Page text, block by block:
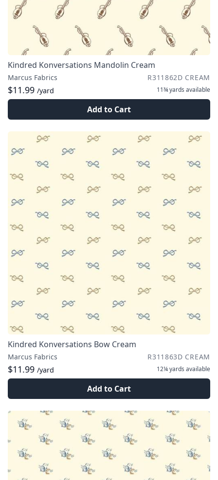
Kindred Konversations Mandolin Cream
Marcus Fabrics R311862D CREAM
$11.99 /yard 11¾ yards available
Add to Cart
Kindred Konversations Bow Cream
Marcus Fabrics R311863D CREAM
$11.99 /yard 12¼ yards available
Add to Cart